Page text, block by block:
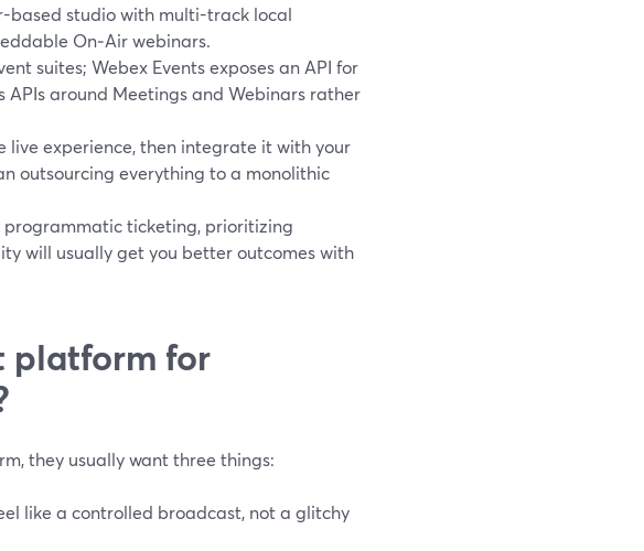
based studio with multi-track local
On‑Air webinars.
suites; Webex Events exposes an API for
APIs around Meetings and Webinars rather
live experience, then integrate it with your
outsourcing everything to a monolithic
programmatic ticketing, prioritizing
will usually get you better outcomes with
platform for
they usually want three things:
like a controlled broadcast, not a glitchy